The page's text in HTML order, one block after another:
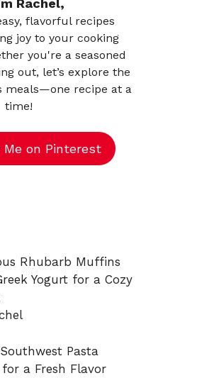
Rachel,
flavorful recipes
joy to your cooking
you're a seasoned
out, let’s explore the
meals—one recipe at a
time!
Me on Pinterest
Rhubarb Muffins
Yogurt for a Cozy
Pasta
a Fresh Flavor